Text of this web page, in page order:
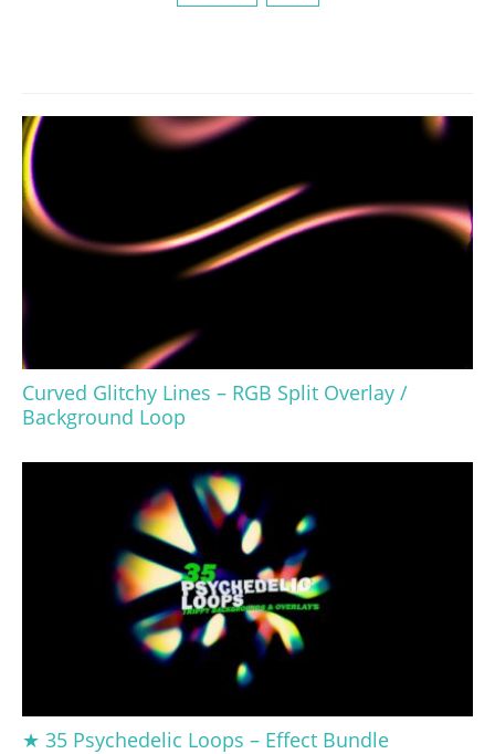
Curved Glitchy Lines – RGB Split Overlay /
Background Loop
★ 35 Psychedelic Loops – Effect Bundle